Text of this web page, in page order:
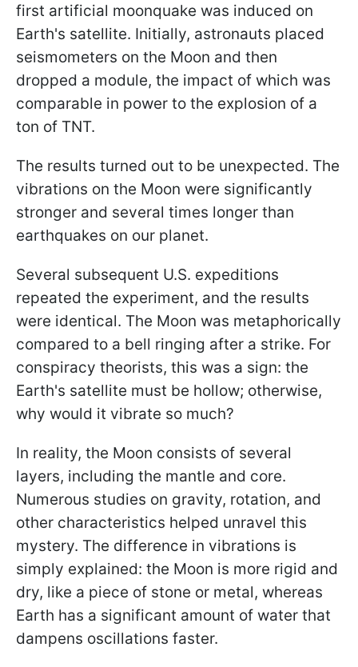
first artificial moonquake was induced on
Earth's satellite. Initially, astronauts placed
seismometers on the Moon and then
dropped a module, the impact of which was
comparable in power to the explosion of a
ton of TNT.
The results turned out to be unexpected. The
vibrations on the Moon were significantly
stronger and several times longer than
earthquakes on our planet.
Several subsequent U.S. expeditions
repeated the experiment, and the results
were identical. The Moon was metaphorically
compared to a bell ringing after a strike. For
conspiracy theorists, this was a sign: the
Earth's satellite must be hollow; otherwise,
why would it vibrate so much?
In reality, the Moon consists of several
layers, including the mantle and core.
Numerous studies on gravity, rotation, and
other characteristics helped unravel this
mystery. The difference in vibrations is
simply explained: the Moon is more rigid and
dry, like a piece of stone or metal, whereas
Earth has a significant amount of water that
dampens oscillations faster.